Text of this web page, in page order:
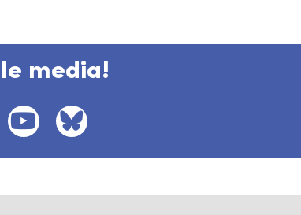
media!